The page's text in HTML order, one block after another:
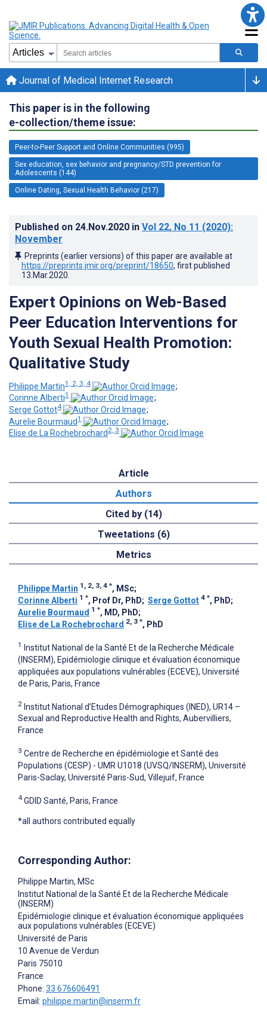
Journal of Medical Internet Research
This paper is in the following
e-collection/theme issue:
Peer-to-Peer Support and Online Communities (995)
Sex education, sex behavior and pregnancy/STD prevention for
Adolescents (144)
Online Dating, Sexual Health Behavior (217)
Published on 24.Nov.2020 in Vol 22, No 11 (2020):
November
Preprints (earlier versions) of this paper are available at
https://preprints.jmir.org/preprint/18650, first published
13.Mar.2020
Expert Opinions on Web-Based
Peer Education Interventions for
Youth Sexual Health Promotion:
Qualitative Study
Philippe Martin1, 2, 3, 4
;
Corinne Alberti1
;
Serge Gottot4
;
Aurelie Bourmaud1
;
Elise de La Rochebrochard 2, 3
Article
Authors
Cited by (14)
Tweetations (6)
Metrics
Philippe Martin 1, 2, 3, 4 *, MSc;
Corinne Alberti 1 *, Prof Dr, PhD; Serge Gottot 4 *, PhD;
Aurelie Bourmaud 1 *, MD, PhD;
Elise de La Rochebrochard 2, 3 *, PhD
1
Institut National de la Santé Et de la Recherche Médicale
(INSERM), Epidémiologie clinique et évaluation économique
appliquées aux populations vulnérables (ECEVE), Université
de Paris, Paris, France
2 Institut National d’Etudes Démographiques (INED), UR14 –
Sexual and Reproductive Health and Rights, Aubervilliers,
France
3 Centre de Recherche en épidémiologie et Santé des
Populations (CESP) - UMR U1018 (UVSQ/INSERM), Université
Paris-Saclay, Université Paris-Sud, Villejuif, France
4 GDID Santé, Paris, France
*all authors contributed equally
Corresponding Author:
Philippe Martin, MSc
Institut National de la Santé Et de la Recherche Médicale
(INSERM)
Epidémiologie clinique et évaluation économique appliquées
aux populations vulnérables (ECEVE)
Université de Paris
10 Avenue de Verdun
Paris 75010
France
Phone: 33 676606491
Email: philippe.martin@inserm.fr